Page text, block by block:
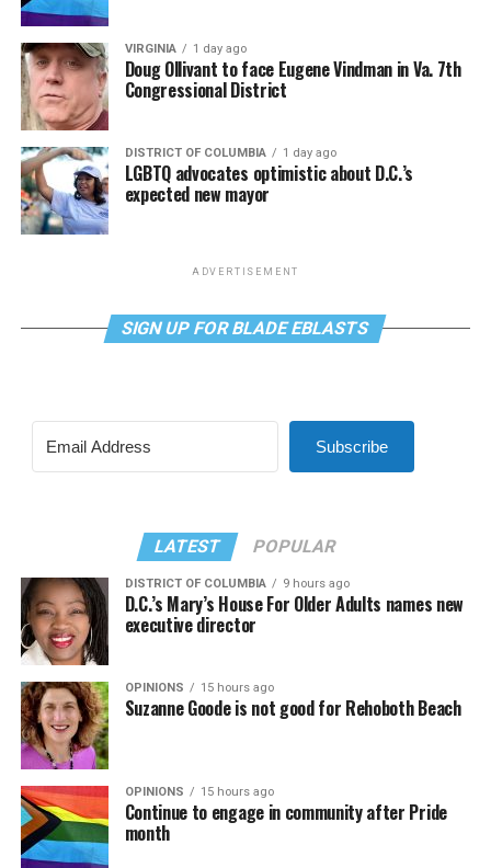
VIRGINIA 1 day ago
Doug Ollivant to face Eugene Vindman in Va. 7th
Congressional District
DISTRICT OF COLUMBIA 1 day ago
LGBTQ advocates optimistic about D.C.’s
expected new mayor
ADVERTISEMENT
SIGN UP FOR BLADE EBLASTS
Subscribe
LATEST POPULAR
DISTRICT OF COLUMBIA 9 hours ago
D.C.’s Mary’s House For Older Adults names new
executive director
OPINIONS 15 hours ago
Suzanne Goode is not good for Rehoboth Beach
OPINIONS 15 hours ago
Continue to engage in community after Pride
month